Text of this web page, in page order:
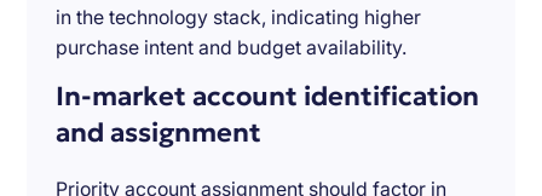
in the technology stack, indicating higher
purchase intent and budget availability.
In-market account identification
and assignment
Priority account assignment should factor in